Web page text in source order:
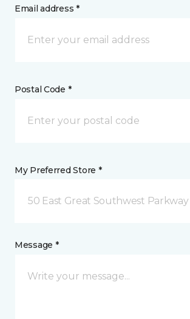
Email address *
Postal Code *
My Preferred Store *
50 East Great Southwest Parkway
Message *